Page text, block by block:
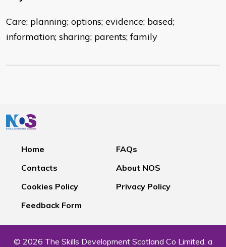
Care; planning; options; evidence; based;
information; sharing; parents; family
Home
FAQs
Contacts
About NOS
Cookies Policy
Privacy Policy
Feedback Form
© 2026 The Skills Development Scotland Co Limited, a